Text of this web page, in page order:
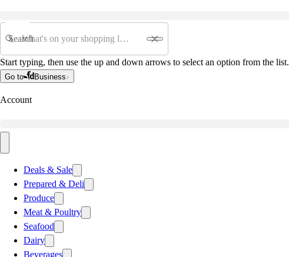
Search
Start typing, then use the up and down arrows to select an option from the list.
Go to Business
Account
Deals & Sale
Prepared & Deli
Produce
Meat & Poultry
Seafood
Dairy
Beverages